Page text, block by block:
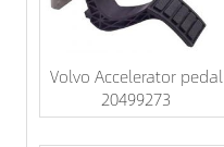
Volvo Accelerator pedal
20499273